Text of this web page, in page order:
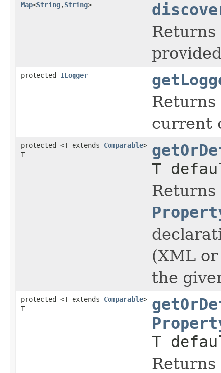
Map<String,String>
Returns
protected ILogger
current
protected <T extends Comparable>
T
T
Returns
(XML
the
protected <T extends Comparable>
T
T
Returns